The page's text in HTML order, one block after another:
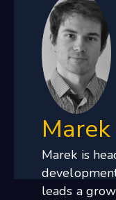
Marek is
leads a